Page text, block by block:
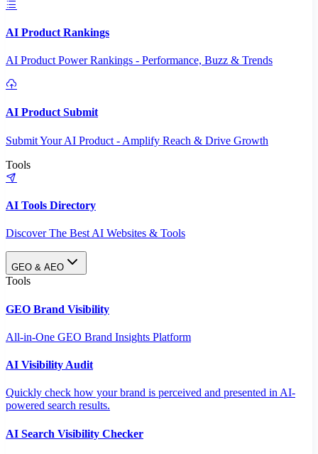
AI Product Rankings
AI Product Power Rankings - Performance, Buzz & Trends
AI Product Submit
Submit Your AI Product - Amplify Reach & Drive Growth
Tools
AI Tools Directory
Discover The Best AI Websites & Tools
GEO & AEO
Tools
GEO Brand Visibility
All-in-One GEO Brand Insights Platform
AI Visibility Audit
Quickly check how your brand is perceived and presented in AI-
powered search results.
AI Search Visibility Checker